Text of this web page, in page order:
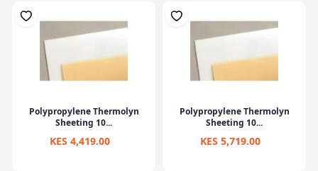
Polypropylene Thermolyn
Sheeting 10...
KES 4,419.00
Polypropylene Thermolyn
Sheeting 10...
KES 5,719.00